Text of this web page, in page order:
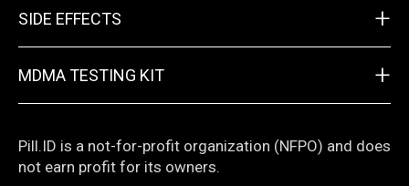
SIDE EFFECTS +
MDMA TESTING KIT +
Pill.ID is a not-for-profit organization (NFPO) and does
not earn profit for its owners.